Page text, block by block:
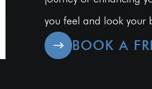
you feel and look your
BOOK A